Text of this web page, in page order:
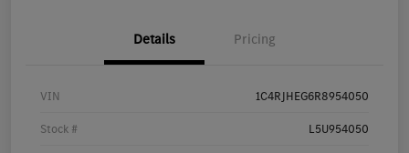
Details Pricing
VIN 1C4RJHEG6R8954050
Stock # L5U954050